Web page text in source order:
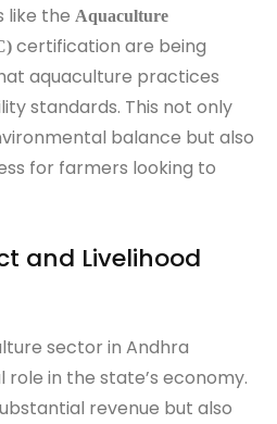
like the Aquaculture
certification are being
aquaculture practices
standards. This not only
balance but also
for farmers looking to
and Livelihood
sector in Andhra
role in the state’s economy.
revenue but also